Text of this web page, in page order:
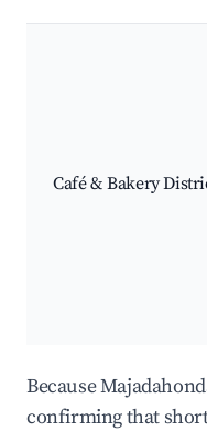
Café & Bakery
Because
confirming that